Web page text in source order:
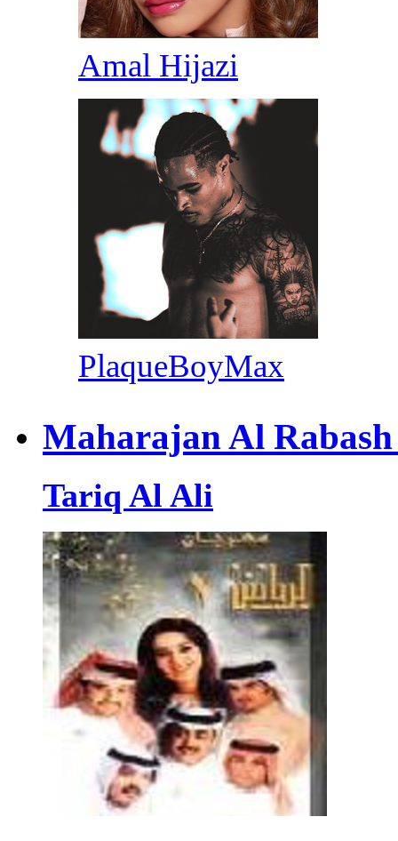
Amal Hijazi
PlaqueBoyMax
Maharajan Al Rabash
Tariq Al Ali